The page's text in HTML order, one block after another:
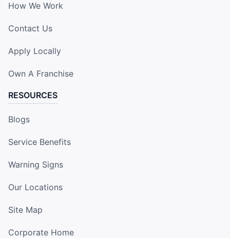
How We Work
Contact Us
Apply Locally
Own A Franchise
RESOURCES
Blogs
Service Benefits
Warning Signs
Our Locations
Site Map
Corporate Home